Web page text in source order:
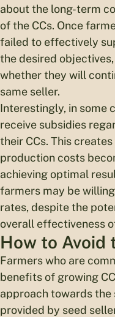
about the long-term
of the CCs. Once
failed to effectively
the desired
whether they will
same seller.
Interestingly, in some
receive subsidies
their CCs. This
production costs
achieving optimal
farmers may be
rates, despite the
overall effectiveness
How to Avoid
Farmers who are
benefits of growing
approach towards
provided by seed